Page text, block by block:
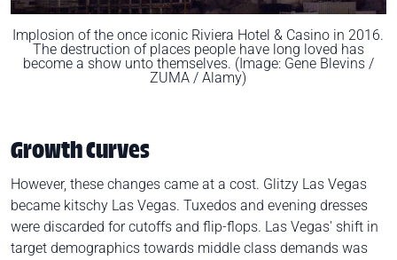
Implosion of the once iconic Riviera Hotel & Casino in 2016.
The destruction of places people have long loved has
become a show unto themselves. (Image: Gene Blevins /
ZUMA / Alamy)
Growth Curves
However, these changes came at a cost. Glitzy Las Vegas
became kitschy Las Vegas. Tuxedos and evening dresses
were discarded for cutoffs and flip-flops. Las Vegas' shift in
target demographics towards middle class demands was